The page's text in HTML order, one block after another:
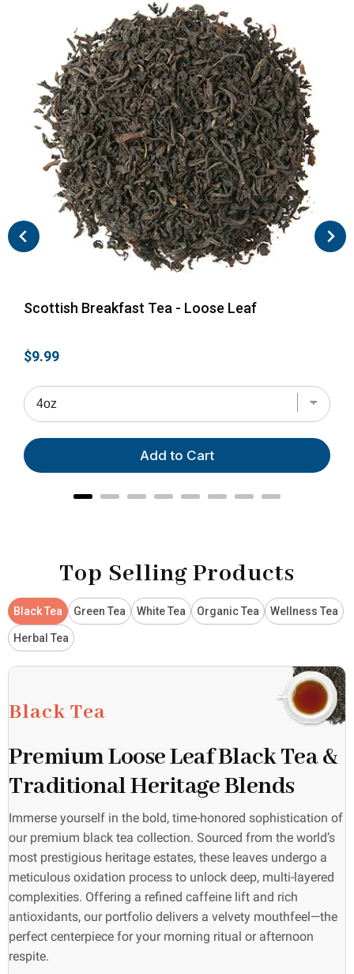
Scottish Breakfast Tea - Loose Leaf
Price
$9.99
Add to Cart
Top Selling Products
Black Tea Green Tea White Tea Organic Tea Wellness Tea
Herbal Tea
Black Tea
Premium Loose Leaf Black Tea &
Traditional Heritage Blends
Immerse yourself in the bold, time-honored sophistication of
our premium black tea collection. Sourced from the world’s
most prestigious heritage estates, these leaves undergo a
meticulous oxidation process to unlock deep, multi-layered
complexities. Offering a refined caffeine lift and rich
antioxidants, our portfolio delivers a velvety mouthfeel—the
perfect centerpiece for your morning ritual or afternoon
respite.